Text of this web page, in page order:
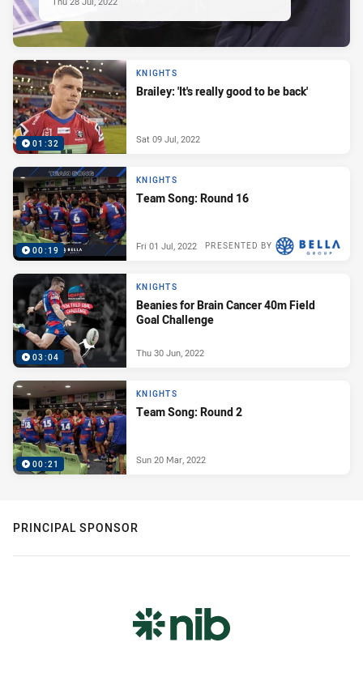
01:32
KNIGHTS
Brailey: 'It's really good to be back'
Sat 09 Jul, 2022
00:19
KNIGHTS
Team Song: Round 16
PRESENTED BY
Fri 01 Jul, 2022
03:04
KNIGHTS
Beanies for Brain Cancer 40m Field
Goal Challenge
Thu 30 Jun, 2022
00:21
KNIGHTS
Team Song: Round 2
Sun 20 Mar, 2022
PRINCIPAL SPONSOR